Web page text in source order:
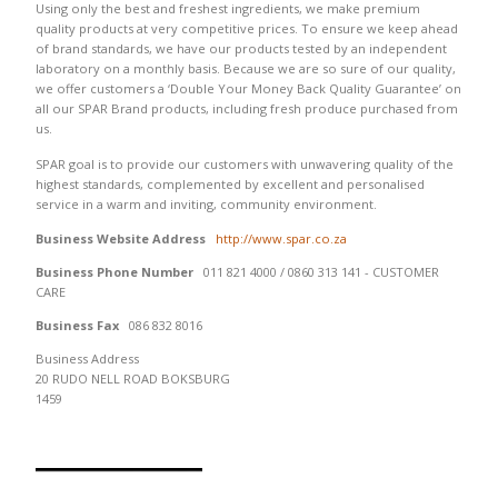
Using only the best and freshest ingredients, we make premium
quality products at very competitive prices. To ensure we keep ahead
of brand standards, we have our products tested by an independent
laboratory on a monthly basis. Because we are so sure of our quality,
we offer customers a ‘Double Your Money Back Quality Guarantee’ on
all our SPAR Brand products, including fresh produce purchased from
us.
SPAR goal is to provide our customers with unwavering quality of the
highest standards, complemented by excellent and personalised
service in a warm and inviting, community environment.
Business Website Address
http://www.spar.co.za
Business Phone Number 011 821 4000 / 0860 313 141 - CUSTOMER
CARE
Business Fax 086 832 8016
Business Address
20 RUDO NELL ROAD BOKSBURG
1459